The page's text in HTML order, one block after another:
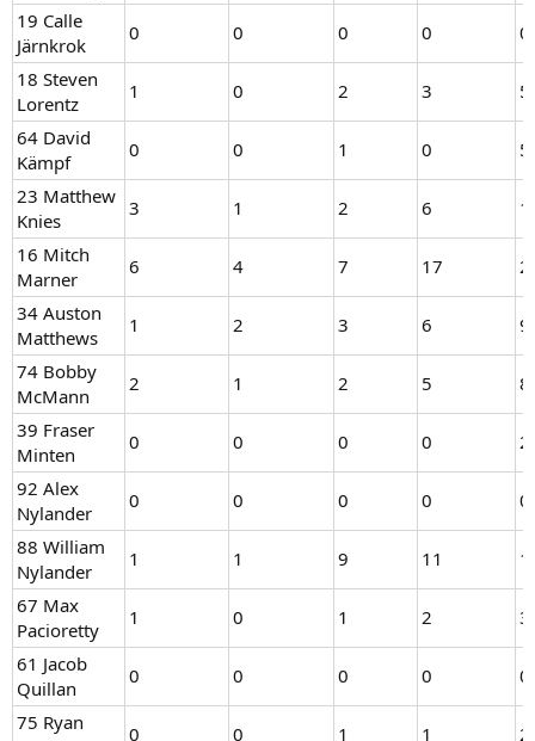
19 Calle
Järnkrok
0 0 0 0
0
18 Steven
Lorentz
1 0 2 3
5
64 David
Kämpf
0 0 1 0
5
23 Matthew
Knies
3 1 2 6
16 Mitch
Marner
6 4 7 17
34 Auston
Matthews
1 2 3 6
9
74 Bobby
McMann
2 1 2 5
8
39 Fraser
Minten
0 0 0 0
2
92 Alex
Nylander
0 0 0 0
0
88 William
Nylander
1 1 9 11
67 Max
Pacioretty
1 0 1 2
3
61 Jacob
Quillan
0 0 0 0
0
75 Ryan
0 0 1 1 2